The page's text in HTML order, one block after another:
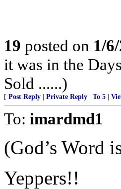
19 posted on 1/
it was in the
Sold ......)
[ Post Reply Private Reply To 5
To: imardmd1
(God’s Word
Yeppers!!